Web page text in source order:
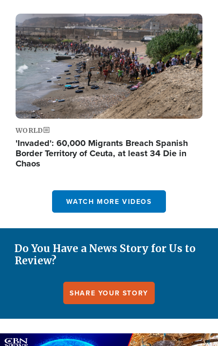
Image
WORLD
'Invaded': 60,000 Migrants Breach Spanish
Border Territory of Ceuta, at least 34 Die in
Chaos
WATCH MORE VIDEOS
Do You Have a News Story for Us to
Review?
SHARE YOUR STORY
Image